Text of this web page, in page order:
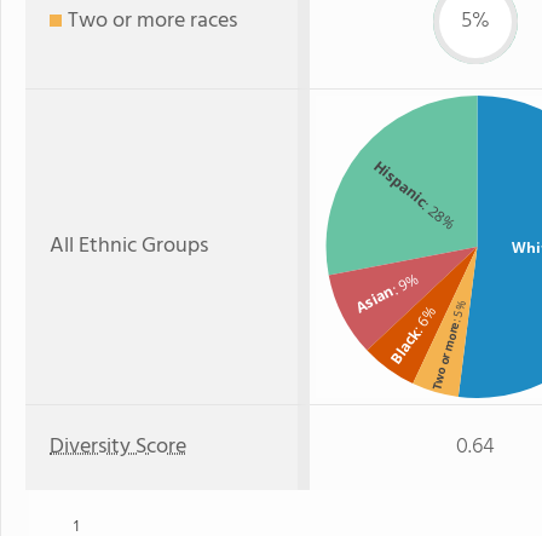
Two or more races 5%
All Ethnic Groups
Hispanic
: 28%
Asian: 9%
Black
: 6%
Two or more
: 5%
Diversity Score 0.64
1